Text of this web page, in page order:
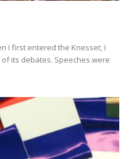
I first entered the Knesset, I
its debates. Speeches were